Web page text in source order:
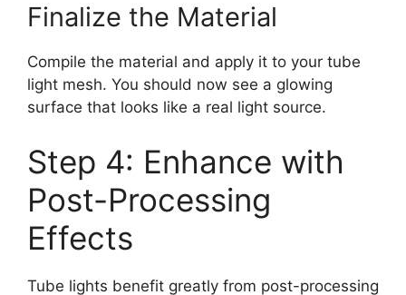
Finalize the Material
Compile the material and apply it to your tube
light mesh. You should now see a glowing
surface that looks like a real light source.
Step 4: Enhance with
Post-Processing
Effects
Tube lights benefit greatly from post-processing